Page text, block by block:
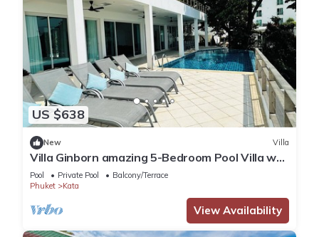
US $638
New Villa
Villa Ginborn amazing 5-Bedroom Pool Villa w
Seaview – 5 Minutes to Kata Beach
Pool Private Pool
Balcony/Terrace
Phuket
Kata
View Availability